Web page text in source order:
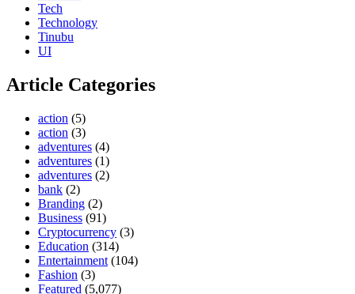
Tech
Technology
Tinubu
UI
Article Categories
action (5)
action (3)
adventures (4)
adventures (1)
adventures (2)
bank (2)
Branding (2)
Business (91)
Cryptocurrency (3)
Education (314)
Entertainment (104)
Fashion (3)
Featured (5,077)